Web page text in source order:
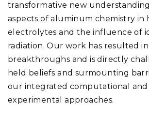
transformative new
aspects of aluminum chemistry in
electrolytes and the influence of
radiation. Our work has resulted
breakthroughs and is directly
held beliefs and surmounting
our integrated computational and
experimental approaches.